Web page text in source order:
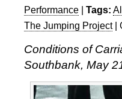
Performance | Tags:
The Jumping Project|
Conditions of
Southbank, May